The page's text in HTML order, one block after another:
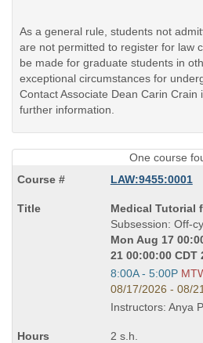
As a general rule, students not
are not permitted to register for law
be made for graduate students in
exceptional circumstances for
Contact Associate Dean Carin
further information.
One course
LAW:9455:0001
Course
Title
is
Medical Tutorial
Subsession: Off-
Mon Aug 17
21 00:00:00 CDT
Start
and
end
8:00A - 5:00P
08/17/2026 - 08/
Instructors: Anya
2 s.h.